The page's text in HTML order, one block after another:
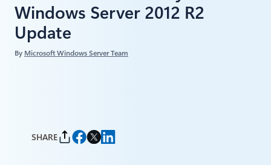
Windows Server 2012 R2
Update
By Microsoft Windows Server Team
SHARE